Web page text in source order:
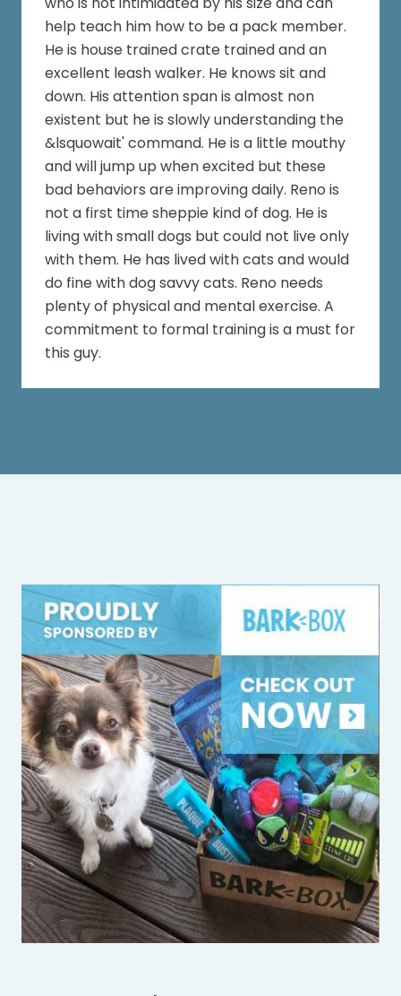
help teach him how to be a pack member.
He is house trained crate trained and an
excellent leash walker. He knows sit and
down. His attention span is almost non
existent but he is slowly understanding the
&lsquowait' command. He is a little mouthy
and will jump up when excited but these
bad behaviors are improving daily. Reno is
not a first time sheppie kind of dog. He is
living with small dogs but could not live only
with them. He has lived with cats and would
do fine with dog savvy cats. Reno needs
plenty of physical and mental exercise. A
commitment to formal training is a must for
this guy.